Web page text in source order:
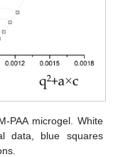
PAA microgel. White
data, blue squares